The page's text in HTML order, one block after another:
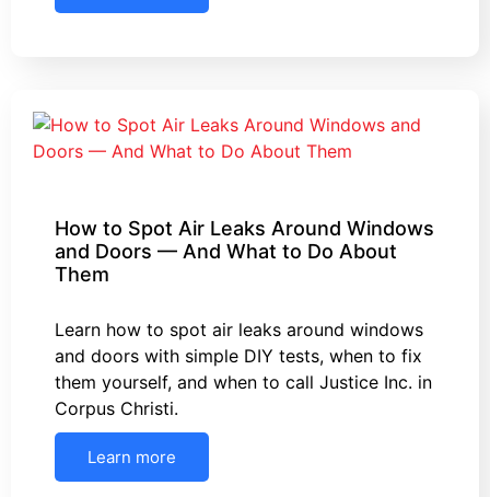
How to Spot Air Leaks Around Windows
and Doors — And What to Do About
Them
Learn how to spot air leaks around windows
and doors with simple DIY tests, when to fix
them yourself, and when to call Justice Inc. in
Corpus Christi.
Learn more